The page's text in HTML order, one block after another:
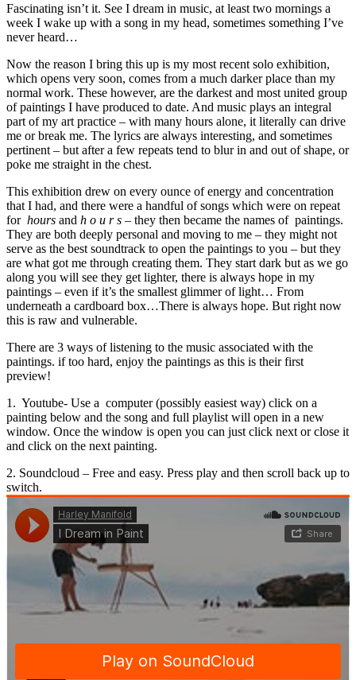
Fascinating isn’t it. See I dream in music, at least two mornings a
week I wake up with a song in my head, sometimes something I’ve
never heard…
Now the reason I bring this up is my most recent solo exhibition,
which opens very soon, comes from a much darker place than my
normal work. These however, are the darkest and most united group
of paintings I have produced to date. And music plays an integral
part of my art practice – with many hours alone, it literally can drive
me or break me. The lyrics are always interesting, and sometimes
pertinent – but after a few repeats tend to blur in and out of shape, or
poke me straight in the chest.
This exhibition drew on every ounce of energy and concentration
that I had, and there were a handful of songs which were on repeat
for hours and h o u r s – they then became the names of paintings.
They are both deeply personal and moving to me – they might not
serve as the best soundtrack to open the paintings to you – but they
are what got me through creating them. They start dark but as we go
along you will see they get lighter, there is always hope in my
paintings – even if it’s the smallest glimmer of light… From
underneath a cardboard box…There is always hope. But right now
this is raw and vulnerable.
There are 3 ways of listening to the music associated with the
paintings. if too hard, enjoy the paintings as this is their first
preview!
1. Youtube- Use a computer (possibly easiest way) click on a
painting below and the song and full playlist will open in a new
window. Once the window is open you can just click next or close it
and click on the next painting.
2. Soundcloud – Free and easy. Press play and then scroll back up to
switch.